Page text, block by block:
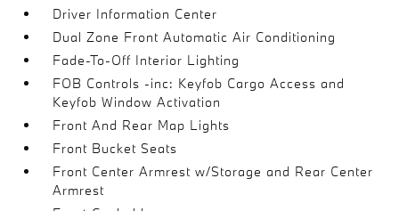
Driver Information Center
Dual Zone Front Automatic Air Conditioning
Fade-To-Off Interior Lighting
FOB Controls -inc: Keyfob Cargo Access and
Keyfob Window Activation
Front And Rear Map Lights
Front Bucket Seats
Front Center Armrest w/Storage and Rear Center
Armrest